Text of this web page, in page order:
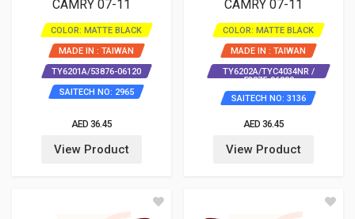
CAMRY 07-11
COLOR: MATTE BLACK
MADE IN : TAIWAN
TY6201A/53876-06120
SAITECH NO: 2965
AED 36.45
View Product
CAMRY 07-11
COLOR: MATTE BLACK
MADE IN : TAIWAN
TY6202A/TYC4034NR /
53875-06090
SAITECH NO: 3136
AED 36.45
View Product